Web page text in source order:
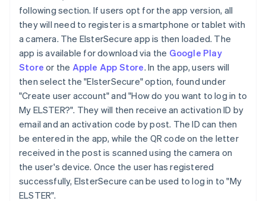
following section. If users opt for the app version, all
they will need to register is a smartphone or tablet with
a camera. The ElsterSecure app is then loaded. The
app is available for download via the Google Play
Store or the Apple App Store. In the app, users will
then select the "ElsterSecure" option, found under
"Create user account" and "How do you want to log in to
My ELSTER?". They will then receive an activation ID by
email and an activation code by post. The ID can then
be entered in the app, while the QR code on the letter
received in the post is scanned using the camera on
the user's device. Once the user has registered
successfully, ElsterSecure can be used to log in to "My
ELSTER".